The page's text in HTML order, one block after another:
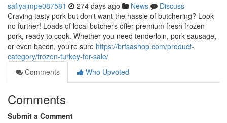
safiyajmpe087581 274 days ago News
Discuss
Craving tasty pork but don't want the hassle of butchering? Look
no further! Loads of local butchers offer premium fresh frozen
pork, ready to cook. Whether you need tenderloin, pork sausage,
or even bacon, you're sure https://brfsashop.com/product-
category/frozen-turkey-for-sale/
Comments
Who Upvoted
Comments
Submit a Comment